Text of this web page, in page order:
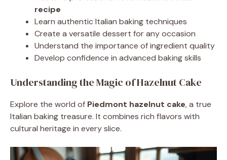
recipe
Learn authentic Italian baking techniques
Create a versatile dessert for any occasion
Understand the importance of ingredient quality
Develop confidence in advanced baking skills
Understanding the Magic of Hazelnut Cake
Explore the world of Piedmont hazelnut cake, a true
Italian baking treasure. It combines rich flavors with
cultural heritage in every slice.